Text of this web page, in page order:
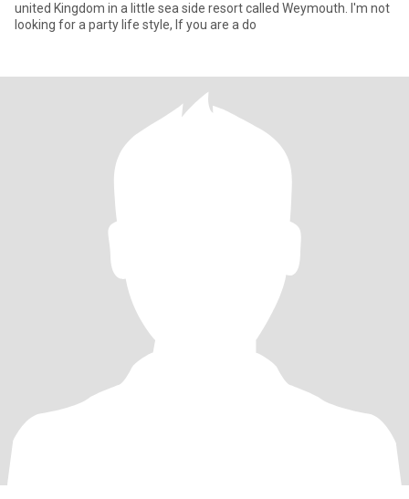
united Kingdom in a little sea side resort called Weymouth. I'm not
looking for a party life style, If you are a do